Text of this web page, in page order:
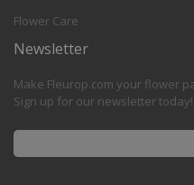
Flower Care
Newsletter
Make Fleurop.com your flower
Sign up for our newsletter today!